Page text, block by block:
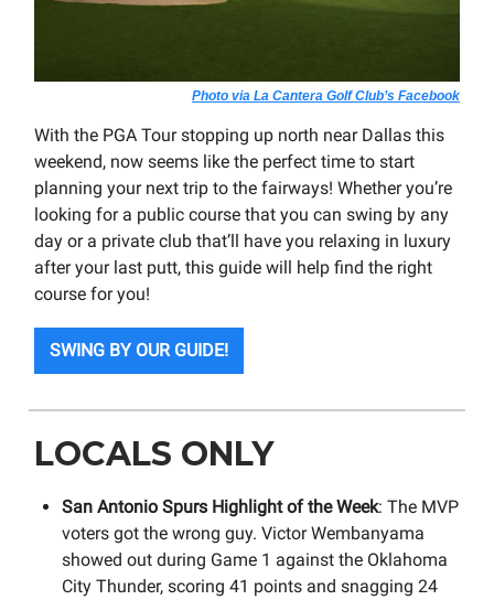
Photo via La Cantera Golf Club’s Facebook
With the PGA Tour stopping up north near Dallas this
weekend, now seems like the perfect time to start
planning your next trip to the fairways! Whether you’re
looking for a public course that you can swing by any
day or a private club that’ll have you relaxing in luxury
after your last putt, this guide will help find the right
course for you!
SWING BY OUR GUIDE!
LOCALS ONLY
San Antonio Spurs Highlight of the Week: The MVP
voters got the wrong guy. Victor Wembanyama
showed out during Game 1 against the Oklahoma
City Thunder, scoring 41 points and snagging 24